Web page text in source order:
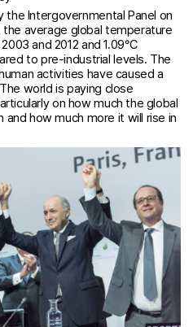
Intergovernmental Panel on
the average global temperature
and 2012 and 1.09°C
to pre-industrial levels. The
activities have caused a
world is paying close
on how much the global
how much more it will rise in